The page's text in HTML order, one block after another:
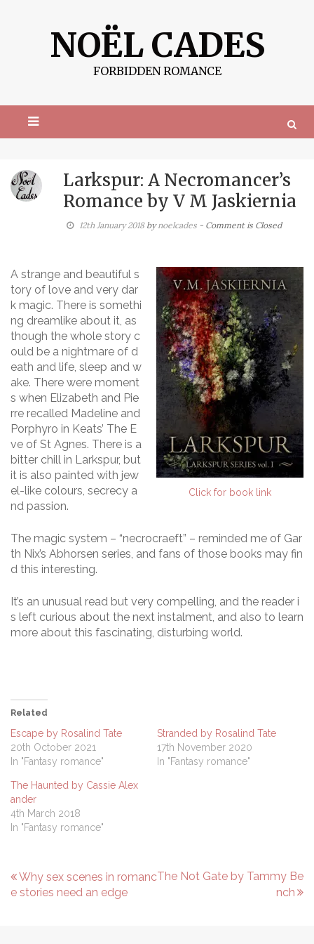
o
NOËL CADES
FORBIDDEN ROMANCE
Larkspur: A Necromancer’s
Romance by V M Jaskiernia
12th January 2018bynoelcades - Comment is Closed
Click for book link
A strange and beautiful s
tory of love and very dar
k magic. There is somethi
ng dreamlike about it, as
though the whole story c
ould be a nightmare of d
eath and life, sleep and w
ake. There were moment
s when Elizabeth and Pie
rre recalled Madeline and
Porphyro in Keats’ The E
ve of St Agnes. There is a
bitter chill in Larkspur, but
it is also painted with jew
el-like colours, secrecy a
nd passion.
The magic system – “necrocraeft” – reminded me of Gar
th Nix’s Abhorsen series, and fans of those books may fin
d this interesting.
It’s an unusual read but very compelling, and the reader i
s left curious about the next instalment, and also to learn
more about this fascinating, disturbing world.
Related
Escape by Rosalind Tate
20th October 2021
In "Fantasy romance"
Stranded by Rosalind Tate
17th November 2020
In "Fantasy romance"
The Haunted by Cassie Alex
ander
4th March 2018
In "Fantasy romance"
P
o
Why sex scenes in romanc
e stories need an edge
The Not Gate by Tammy Be
nch